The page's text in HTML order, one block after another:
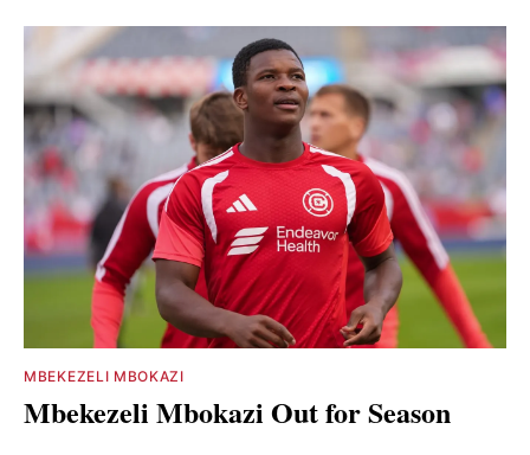
MBEKEZELI MBOKAZI
Mbekezeli Mbokazi Out for Season